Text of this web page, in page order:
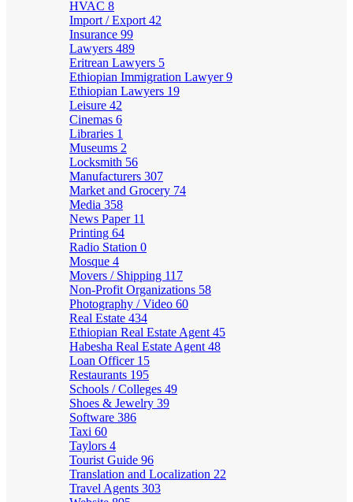
HVAC 8
Import / Export 42
Insurance 99
Lawyers 489
Eritrean Lawyers 5
Ethiopian Immigration Lawyer9
Ethiopian Lawyers 19
Leisure 42
Cinemas 6
Libraries 1
Museums 2
Locksmith 56
Manufacturers 307
Market and Grocery 74
Media 358
News Paper 11
Printing 64
Radio Station 0
Mosque 4
Movers / Shipping 117
Non-Profit Organizations 58
Photography / Video 60
Real Estate 434
Ethiopian Real Estate Agent 45
Habesha Real Estate Agent 48
Loan Officer 15
Restaurants 195
Schools / Colleges 49
Shoes & Jewelry 39
Software 386
Taxi 60
Taylors 4
Tourist Guide 96
Translation and Localization 22
Travel Agents 303